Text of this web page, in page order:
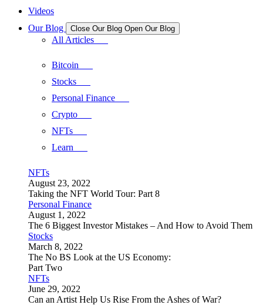
Videos
Our Blog
Close Our Blog Open Our Blog
All Articles
Bitcoin
Stocks
Personal Finance
Crypto
NFTs
Learn
NFTs
August 23, 2022
Taking the NFT World Tour: Part 8
Personal Finance
August 1, 2022
The 6 Biggest Investor Mistakes – And How to Avoid Them
Stocks
March 8, 2022
The No BS Look at the US Economy:
Part Two
NFTs
June 29, 2022
Can an Artist Help Us Rise From the Ashes of War?